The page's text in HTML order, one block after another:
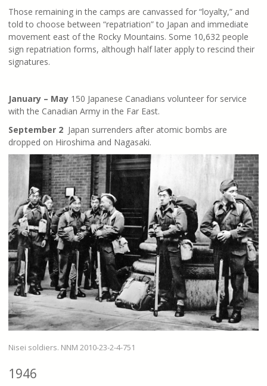
Those remaining in the camps are canvassed for “loyalty,” and
told to choose between “repatriation” to Japan and immediate
movement east of the Rocky Mountains. Some 10,632 people
sign repatriation forms, although half later apply to rescind their
signatures.
January – May 150 Japanese Canadians volunteer for service
with the Canadian Army in the Far East.
September 2 Japan surrenders after atomic bombs are
dropped on Hiroshima and Nagasaki.
Nisei soldiers. NNM 2010-23-2-4-751
1946